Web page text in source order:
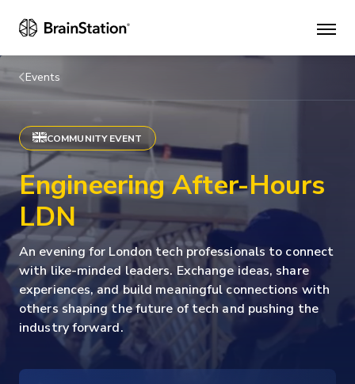
Main
Events
COMMUNITY EVENT
Engineering After-Hours
LDN
An evening for London tech professionals to connect
with like-minded leaders. Exchange ideas, share
experiences, and build meaningful connections with
others shaping the future of tech and pushing the
industry forward.